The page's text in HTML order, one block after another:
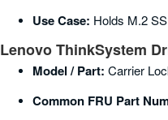
Use Case: Holds M.2
Lenovo ThinkSystem
Model / Part: Carrier
Common FRU Part